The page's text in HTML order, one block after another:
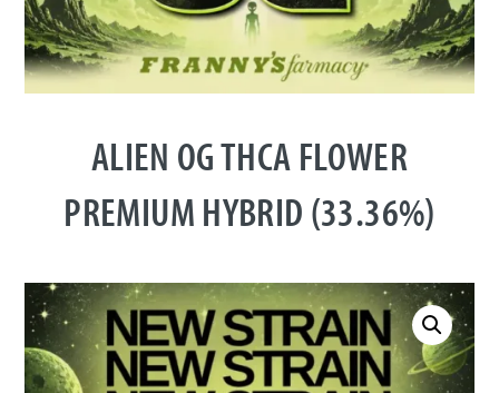
ALIEN OG THCA FLOWER
PREMIUM HYBRID (33.36%)